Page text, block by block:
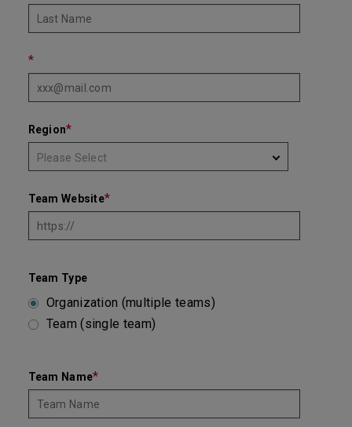
*
Region*
Please Select
Team Website*
Team Type
Organization (multiple teams)
Team (single team)
Team Name*